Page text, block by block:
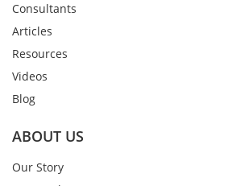
Consultants
Articles
Resources
Videos
Blog
ABOUT US
Our Story